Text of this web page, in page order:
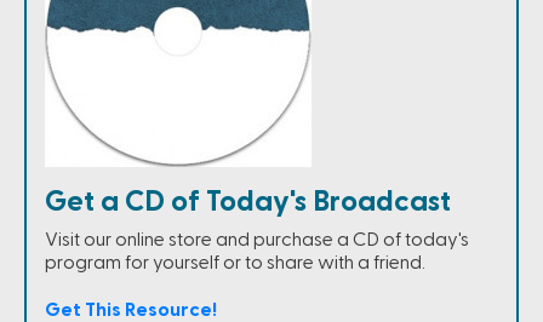
Get a CD of Today's Broadcast
Visit our online store and purchase a CD of today's
program for yourself or to share with a friend.
Get This Resource!